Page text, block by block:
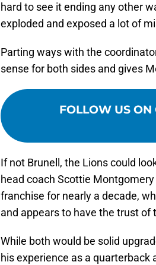
hard to see it ending any other
exploded and exposed a lot of
Parting ways with the
sense for both sides and gives
FOLLOW US ON
If not Brunell, the Lions could
head coach Scottie
franchise for nearly a decade,
and appears to have the trust of
While both would be solid
his experience as a